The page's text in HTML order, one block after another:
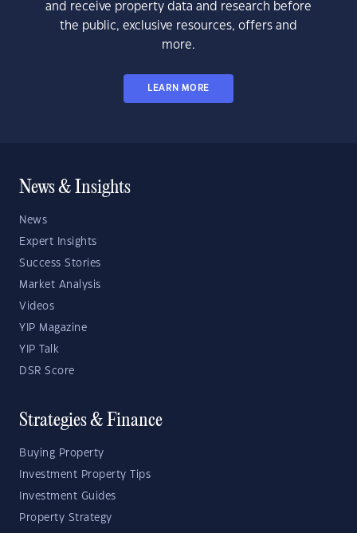
and receive property data and research before
the public, exclusive resources, offers and
more.
LEARN MORE
News & Insights
News
Expert Insights
Success Stories
Market Analysis
Videos
YIP Magazine
YIP Talk
DSR Score
Strategies & Finance
Buying Property
Investment Property Tips
Investment Guides
Property Strategy